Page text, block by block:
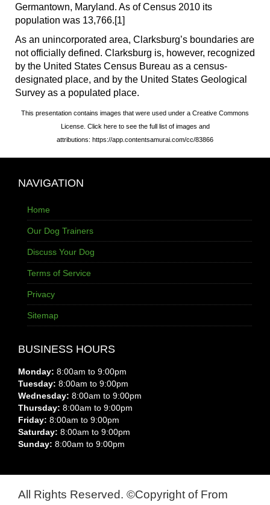
Germantown, Maryland. As of Census 2010 its
population was 13,766.[1]
As an unincorporated area, Clarksburg’s boundaries are
not officially defined. Clarksburg is, however, recognized
by the United States Census Bureau as a census-
designated place, and by the United States Geological
Survey as a populated place.
This presentation contains images that were used under a Creative Commons
License. Click here to see the full list of images and
attributions: https://app.contentsamurai.com/cc/83866
NAVIGATION
Home
Our Dog Trainers
Discuss Your Dog
Terms of Service
Privacy
Sitemap
BUSINESS HOURS
Monday: 8:00am to 9:00pm
Tuesday: 8:00am to 9:00pm
Wednesday: 8:00am to 9:00pm
Thursday: 8:00am to 9:00pm
Friday: 8:00am to 9:00pm
Saturday: 8:00am to 9:00pm
Sunday: 8:00am to 9:00pm
All Rights Reserved. ©Copyright of From